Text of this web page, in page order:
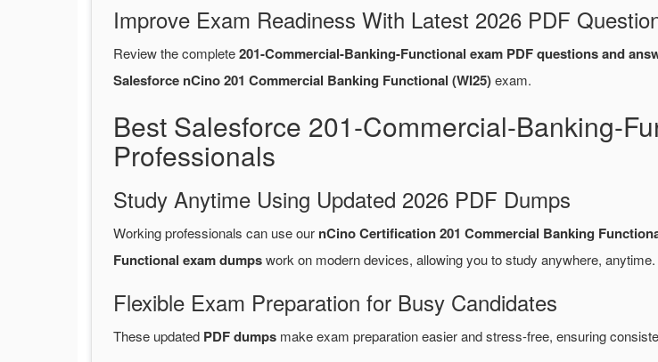
Improve Exam Readiness With Latest 2026 PDF
Review the complete201-Commercial-Banking-Functional exam PDF questions and
Salesforce nCino 201 Commercial Banking Functional (WI25)exam.
Best Salesforce 201-Commercial-Banking-
Professionals
Study Anytime Using Updated 2026 PDF Dumps
Working professionals can use our nCino Certification 201 Commercial Banking
Functional exam dumpswork on modern devices, allowing you to study anywhere, anytime.
Flexible Exam Preparation for Busy Candidates
These updated PDF dumps make exam preparation easier and stress-free, ensuring